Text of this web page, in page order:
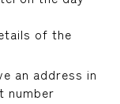
of the
an address in
number